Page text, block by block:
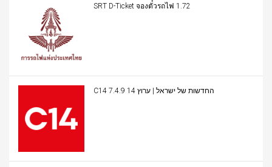
SRT D-Ticket จองตั๋วรถไฟ 1.72
C14 החדשות של ישראל | ערוץ 14 7.4.9